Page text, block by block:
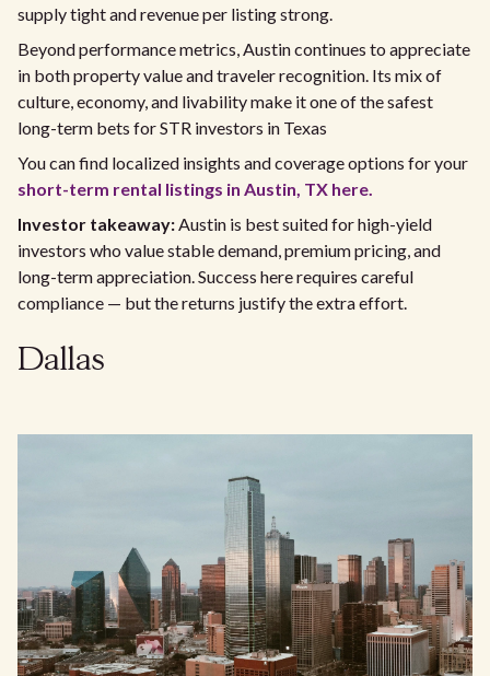
supply tight and revenue per listing strong.
Beyond performance metrics, Austin continues to appreciate
in both property value and traveler recognition. Its mix of
culture, economy, and livability make it one of the safest
long-term bets for STR investors in Texas
You can find localized insights and coverage options for your
short-term rental listings in Austin, TX here.
Investor takeaway:Austin is best suited for high-yield
investors who value stable demand, premium pricing, and
long-term appreciation. Success here requires careful
compliance — but the returns justify the extra effort.
Dallas